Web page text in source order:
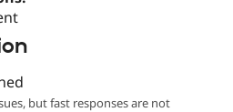
but fast responses are not